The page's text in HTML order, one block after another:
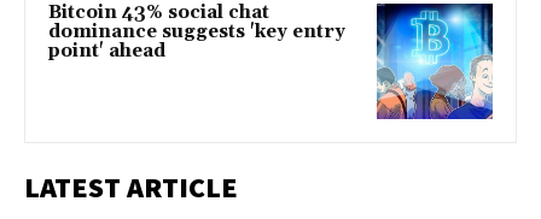
Bitcoin 43% social chat
dominance suggests 'key entry
point' ahead
LATEST ARTICLE